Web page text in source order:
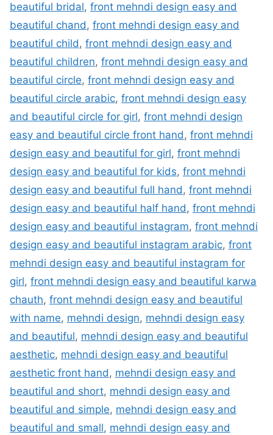
beautiful bridal, front mehndi design easy and
beautiful chand, front mehndi design easy and
beautiful child, front mehndi design easy and
beautiful children, front mehndi design easy and
beautiful circle, front mehndi design easy and
beautiful circle arabic, front mehndi design easy
and beautiful circle for girl, front mehndi design
easy and beautiful circle front hand, front mehndi
design easy and beautiful for girl, front mehndi
design easy and beautiful for kids, front mehndi
design easy and beautiful full hand, front mehndi
design easy and beautiful half hand, front mehndi
design easy and beautiful instagram, front mehndi
design easy and beautiful instagram arabic, front
mehndi design easy and beautiful instagram for
girl, front mehndi design easy and beautiful karwa
chauth, front mehndi design easy and beautiful
with name, mehndi design, mehndi design easy
and beautiful, mehndi design easy and beautiful
aesthetic, mehndi design easy and beautiful
aesthetic front hand, mehndi design easy and
beautiful and short, mehndi design easy and
beautiful and simple, mehndi design easy and
beautiful and small, mehndi design easy and